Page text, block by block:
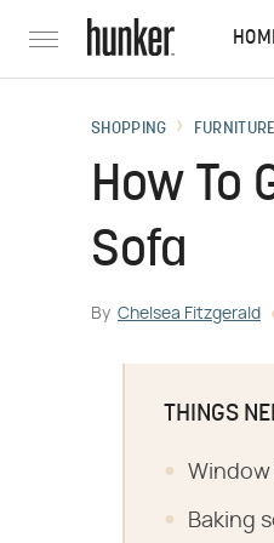
SHOPPING FURNITURE
How To
Sofa
By Chelsea Fitzgerald
THINGS
Window
Baking